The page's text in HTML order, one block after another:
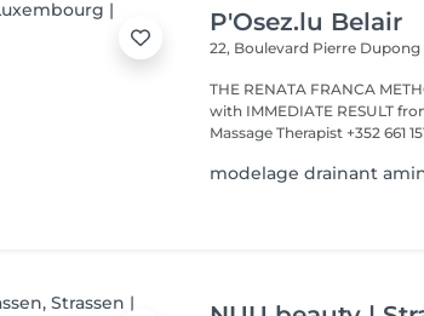
P'Osez.lu Belair
22, Boulevard Pierre Dupong
THE RENATA FRANCA METHOD Manual LYMPHATIC
with IMMEDIATE RESULT from the first session. Jonida Rexha
Massage Therapist +352 661
modelage drainant